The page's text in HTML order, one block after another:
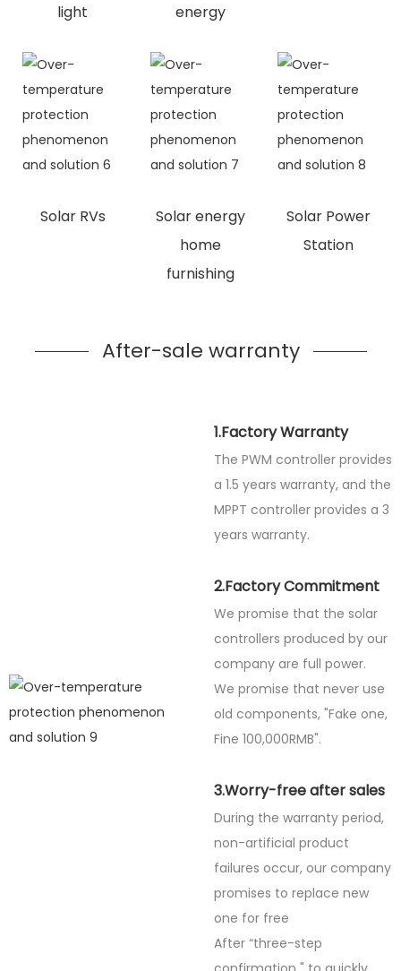
light
energy
Solar RVs
Solar energy
home
furnishing
Solar Power
Station
After-sale warranty
1.Factory Warranty
The PWM controller provides
a 1.5 years warranty, and the
MPPT controller provides a 3
years warranty.
2.Factory Commitment
We promise that the solar
controllers produced by our
company are full power.
We promise that never use
old components, "Fake one,
Fine 100,000RMB".
3.Worry-free after sales
During the warranty period,
non-artificial product
failures occur, our company
promises to replace new
one for free
After “three-step